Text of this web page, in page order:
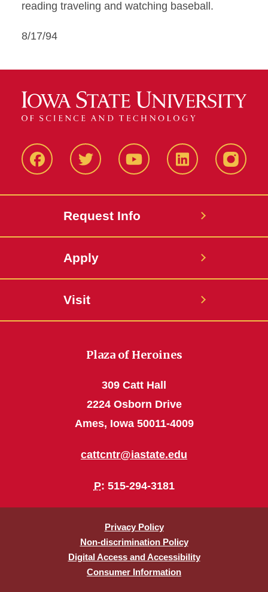
reading traveling and watching baseball.
8/17/94
FacbeookTwitter YouTube LinkedIn
Request Info
Apply
Visit
Plaza of Heroines
309 Catt Hall
2224 Osborn Drive
Ames, Iowa 50011-4009
cattcntr@iastate.edu
P: 515-294-3181
Privacy Policy
Non-discrimination Policy
Digital Access and Accessibility
Consumer Information